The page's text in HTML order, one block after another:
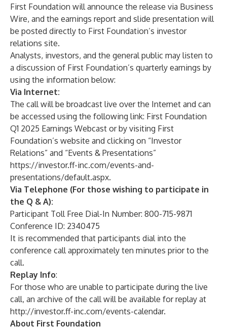
First Foundation will announce the release via Business
Wire, and the earnings report and slide presentation will
be posted directly to First Foundation’s investor
relations site.
Analysts, investors, and the general public may listen to
a discussion of First Foundation’s quarterly earnings by
using the information below:
Via Internet:
The call will be broadcast live over the Internet and can
be accessed using the following link: First Foundation
Q1 2025 Earnings Webcast or by visiting First
Foundation’s website and clicking on “Investor
Relations” and “Events & Presentations”
https://investor.ff-inc.com/events-and-
presentations/default.aspx.
Via Telephone (For those wishing to participate in
the Q & A):
Participant Toll Free Dial-In Number: 800-715-9871
Conference ID: 2340475
It is recommended that participants dial into the
conference call approximately ten minutes prior to the
call.
Replay Info:
For those who are unable to participate during the live
call, an archive of the call will be available for replay at
http://investor.ff-inc.com/events-calendar.
About First Foundation